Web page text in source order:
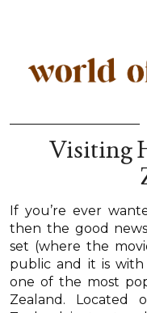
Visiting
If you’re ever
then the good
set (where the
public and it is
one of the most
Zealand.